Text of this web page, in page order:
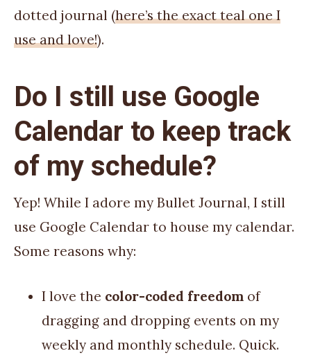
dotted journal (here’s the exact teal one I
use and love!).
Do I still use Google
Calendar to keep track
of my schedule?
Yep! While I adore my Bullet Journal, I still
use Google Calendar to house my calendar.
Some reasons why:
I love the color-coded freedom of
dragging and dropping events on my
weekly and monthly schedule. Quick.